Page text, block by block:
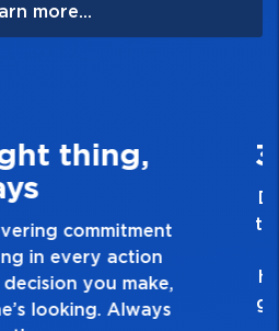
more...
Personal
for excellence and
of everything you
you do. Have a
Good is not